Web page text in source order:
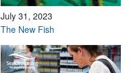
July 31, 2023
The New Fish